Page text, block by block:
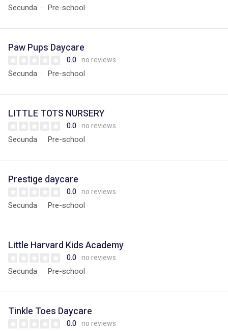
Secunda Pre-school
Paw Pups Daycare
0.0 no reviews
Secunda Pre-school
LITTLE TOTS NURSERY
0.0 no reviews
Secunda Pre-school
Prestige daycare
0.0 no reviews
Secunda Pre-school
Little Harvard Kids Academy
0.0 no reviews
Secunda Pre-school
Tinkle Toes Daycare
0.0 no reviews